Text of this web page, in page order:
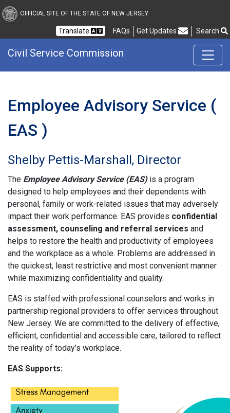
Civil Service Commission
OFFICIAL SITE OF THE STATE OF NEW JERSEY
Translate FAQs Frequently Asked Questions
Get Updates Search
Civil Service Commission
Employee Advisory Service (
EAS )
Shelby Pettis-Marshall, Director
The Employee Advisory Service (EAS)is a program
designed to help employees and their dependents with
personal, family or work-related issues that may adversely
impact their work performance. EAS provides confidential
assessment, counseling and referral services and
helps to restore the health and productivity of employees
and the workplace as a whole. Problems are addressed in
the quickest, least restrictive and most convenient manner
while maximizing confidentiality and quality.
EAS is staffed with professional counselors and works in
partnership regional providers to offer services throughout
New Jersey. We are committed to the delivery of effective,
efficient, confidential and accessible care, tailored to reflect
the reality of today’s workplace.
EAS Supports: